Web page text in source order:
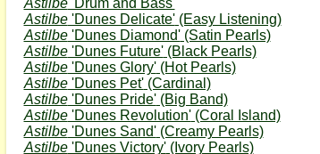
Astilbe'Drum and Bass'
Astilbe'Dunes Delicate'(Easy Listening)
Astilbe'Dunes Diamond'(Satin Pearls)
Astilbe'Dunes Future'(Black Pearls)
Astilbe'Dunes Glory'(Hot Pearls)
Astilbe'Dunes Pet'(Cardinal)
Astilbe'Dunes Pride'(Big Band)
Astilbe'Dunes Revolution'(Coral Island)
Astilbe'Dunes Sand'(Creamy Pearls)
Astilbe'Dunes Victory'(Ivory Pearls)